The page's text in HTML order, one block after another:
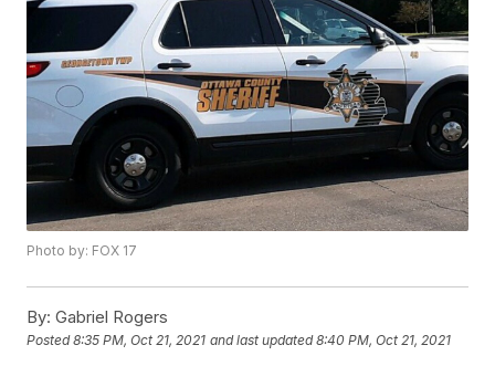
Photo by: FOX 17
By: Gabriel Rogers
Posted8:35 PM, Oct 21, 2021 and last updated 8:40 PM, Oct 21, 2021